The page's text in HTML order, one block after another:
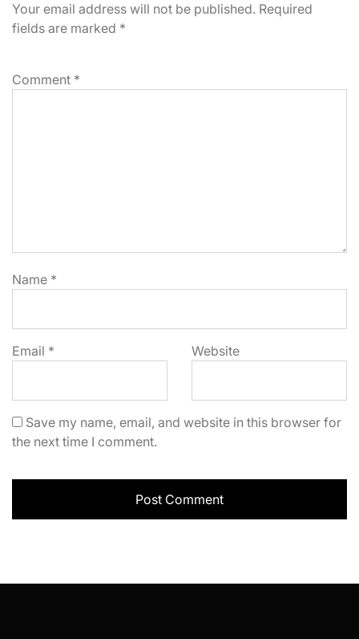
Your email address will not be published. Required
fields are marked *
Comment *
Name *
Email * Website
Save my name, email, and website in this browser for
the next time I comment.